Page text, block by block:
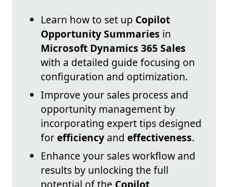
Learn how to set up Copilot
Opportunity Summaries in
Microsoft Dynamics 365 Sales
with a detailed guide focusing on
configuration and optimization.
Improve your sales process and
opportunity management by
incorporating expert tips designed
forefficiency and effectiveness.
Enhance your sales workflow and
results by unlocking the full